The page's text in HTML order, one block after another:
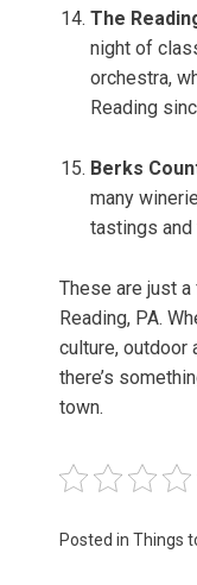
The
night of
orchestra,
Reading
Berks
many
tastings and
These are just
Reading, PA.
culture, outdoor
there’s
town.
Posted in Things